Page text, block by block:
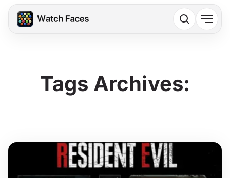
Tags Archives: